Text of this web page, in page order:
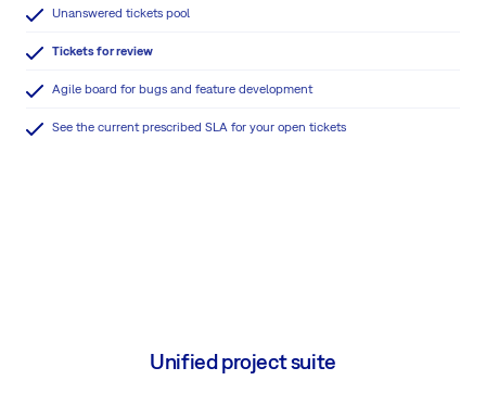
Unanswered tickets pool
Tickets for review
Agile board for bugs and feature development
See the current prescribed SLA for your open tickets
Unified project suite